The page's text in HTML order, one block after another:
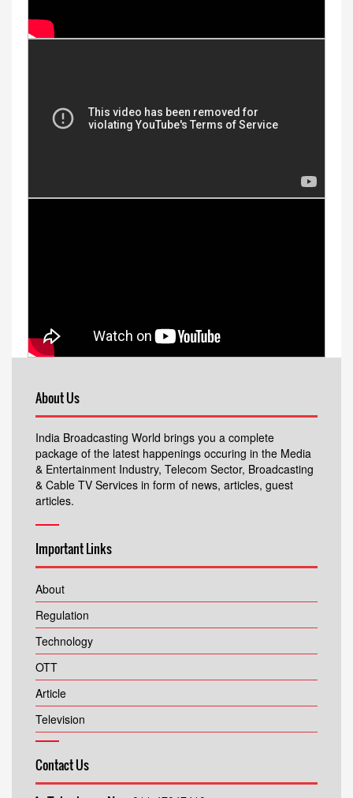
About Us
India Broadcasting World brings you a complete
package of the latest happenings occuring in the Media
& Entertainment Industry, Telecom Sector, Broadcasting
& Cable TV Services in form of news, articles, guest
articles.
Important Links
About
Regulation
Technology
OTT
Article
Television
Contact Us